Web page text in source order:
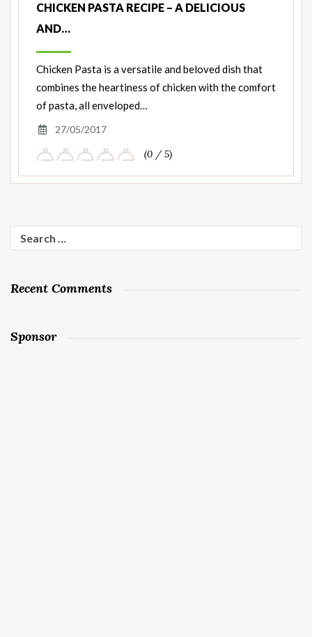
CHICKEN PASTA RECIPE – A DELICIOUS
AND…
Chicken Pasta is a versatile and beloved dish that
combines the heartiness of chicken with the comfort
of pasta, all enveloped…
27/05/2017
(0 / 5)
for:
Recent Comments
Sponsor